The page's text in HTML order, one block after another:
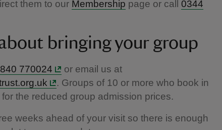
them to our Membership page or call 0344
bringing your group
770024
or email us at
. Groups of 10 or more who book in
the reduced group admission prices.
weeks ahead of your visit so there is enough